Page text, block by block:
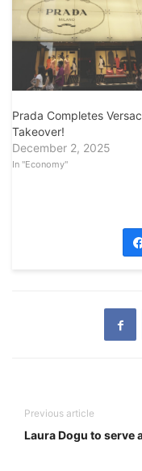
Prada Completes
Takeover!
December 2, 2025
In "Economy"
Previous article
Laura Dogu to serve